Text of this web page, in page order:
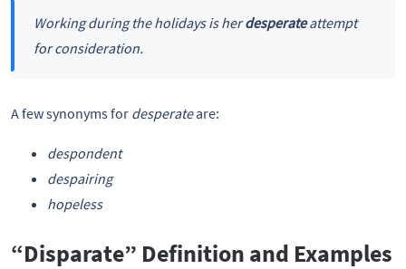
Working during the holidays is herdesperateattempt
for consideration.
A few synonyms for desperateare:
despondent
despairing
hopeless
“Disparate” Definition and Examples